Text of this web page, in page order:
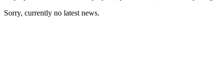
Sorry, currently no latest news.